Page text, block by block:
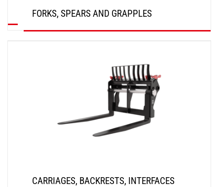
FORKS, SPEARS AND GRAPPLES
CARRIAGES, BACKRESTS, INTERFACES